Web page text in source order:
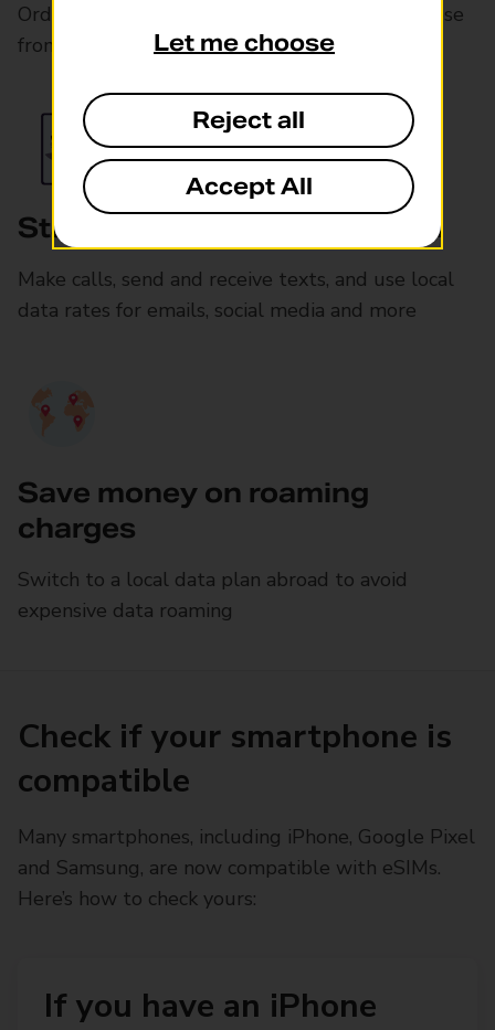
Order and download an eSIM card online. Choose
from over 200 international data bundles
Stay connected as you travel
Make calls, send and receive texts, and use local
data rates for emails, social media and more
Save money on roaming
charges
Switch to a local data plan abroad to avoid
expensive data roaming
Check if your smartphone is
compatible
Many smartphones, including iPhone, Google Pixel
and Samsung, are now compatible with eSIMs.
Here’s how to check yours:
If you have an iPhone
Let me choose
Reject all
Accept All